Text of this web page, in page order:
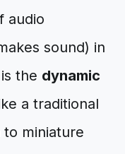
audio
sound) in
the dynamic
a traditional
miniature